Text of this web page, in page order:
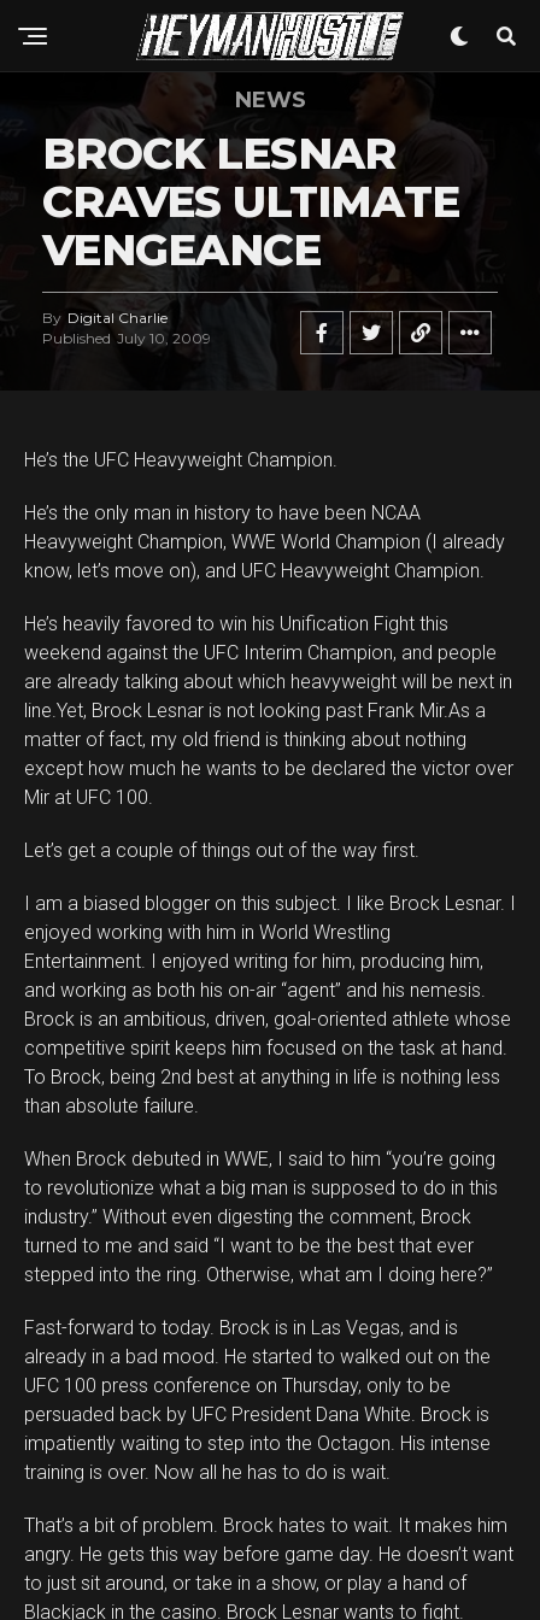
NEWS
BROCK LESNAR
CRAVES ULTIMATE
VENGEANCE
By Digital Charlie
Published July 10, 2009
He’s the UFC Heavyweight Champion.
He’s the only man in history to have been NCAA
Heavyweight Champion, WWE World Champion (I already
know, let’s move on), and UFC Heavyweight Champion.
He’s heavily favored to win his Unification Fight this
weekend against the UFC Interim Champion, and people
are already talking about which heavyweight will be next in
line.Yet, Brock Lesnar is not looking past Frank Mir.As a
matter of fact, my old friend is thinking about nothing
except how much he wants to be declared the victor over
Mir at UFC 100.
Let’s get a couple of things out of the way first.
I am a biased blogger on this subject. I like Brock Lesnar. I
enjoyed working with him in World Wrestling
Entertainment. I enjoyed writing for him, producing him,
and working as both his on-air “agent” and his nemesis.
Brock is an ambitious, driven, goal-oriented athlete whose
competitive spirit keeps him focused on the task at hand.
To Brock, being 2nd best at anything in life is nothing less
than absolute failure.
When Brock debuted in WWE, I said to him “you’re going
to revolutionize what a big man is supposed to do in this
industry.” Without even digesting the comment, Brock
turned to me and said “I want to be the best that ever
stepped into the ring. Otherwise, what am I doing here?”
Fast-forward to today. Brock is in Las Vegas, and is
already in a bad mood. He started to walked out on the
UFC 100 press conference on Thursday, only to be
persuaded back by UFC President Dana White. Brock is
impatiently waiting to step into the Octagon. His intense
training is over. Now all he has to do is wait.
That’s a bit of problem. Brock hates to wait. It makes him
angry. He gets this way before game day. He doesn’t want
to just sit around, or take in a show, or play a hand of
Blackjack in the casino. Brock Lesnar wants to fight.